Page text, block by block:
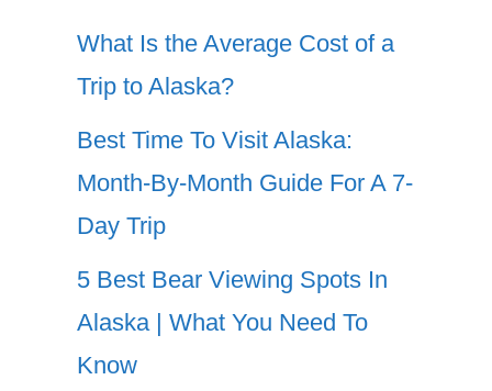
What Is the Average Cost of a
Trip to Alaska?
Best Time To Visit Alaska:
Month-By-Month Guide For A 7-
Day Trip
5 Best Bear Viewing Spots In
Alaska | What You Need To
Know